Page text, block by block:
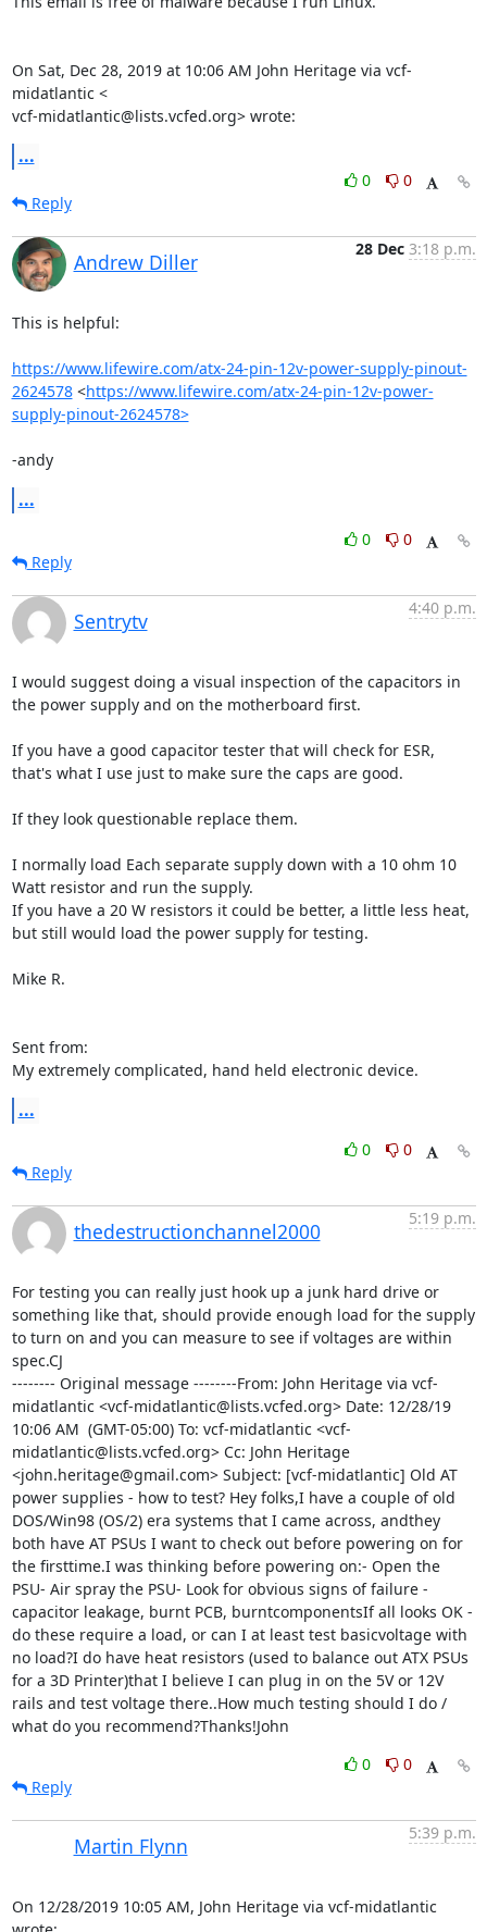
On Sat, Dec 28, 2019 at 10:06 AM John Heritage via vcf-
midatlantic <
vcf-midatlantic@lists.vcfed.org> wrote:
...
0
0
Reply
Andrew Diller
28 Dec 3:18 p.m.
This is helpful:
https://www.lifewire.com/atx-24-pin-12v-power-supply-pinout-
2624578 <https://www.lifewire.com/atx-24-pin-12v-power-
supply-pinout-2624578>
-andy
...
0
0
Reply
Sentrytv
4:40 p.m.
I would suggest doing a visual inspection of the capacitors in
the power supply and on the motherboard first.
If you have a good capacitor tester that will check for ESR,
that's what I use just to make sure the caps are good.
If they look questionable replace them.
I normally load Each separate supply down with a 10 ohm 10
Watt resistor and run the supply.
If you have a 20 W resistors it could be better, a little less heat,
but still would load the power supply for testing.
Mike R.
Sent from:
My extremely complicated, hand held electronic device.
...
0
0
Reply
thedestructionchannel2000
5:19 p.m.
For testing you can really just hook up a junk hard drive or
something like that, should provide enough load for the supply
to turn on and you can measure to see if voltages are within
spec.CJ
-------- Original message --------From: John Heritage via vcf-
midatlantic <vcf-midatlantic@lists.vcfed.org> Date: 12/28/19
10:06 AM  (GMT-05:00) To: vcf-midatlantic <vcf-
midatlantic@lists.vcfed.org> Cc: John Heritage
<john.heritage@gmail.com> Subject: [vcf-midatlantic] Old AT
power supplies - how to test? Hey folks,I have a couple of old
DOS/Win98 (OS/2) era systems that I came across, andthey
both have AT PSUs I want to check out before powering on for
the firsttime.I was thinking before powering on:- Open the
PSU- Air spray the PSU- Look for obvious signs of failure -
capacitor leakage, burnt PCB, burntcomponentsIf all looks OK -
do these require a load, or can I at least test basicvoltage with
no load?I do have heat resistors (used to balance out ATX PSUs
for a 3D Printer)that I believe I can plug in on the 5V or 12V
rails and test voltage there..How much testing should I do /
what do you recommend?Thanks!John
0
0
Reply
Martin Flynn
5:39 p.m.
On 12/28/2019 10:05 AM, John Heritage via vcf-midatlantic